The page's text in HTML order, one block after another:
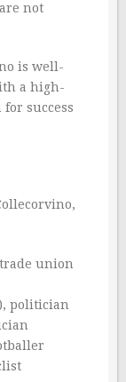
not
is well-
a high-
success
union
politician